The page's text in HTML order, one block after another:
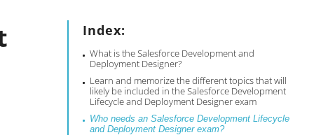
Index:
What is the Salesforce Development and
Deployment Designer?
Learn and memorize the different topics that will
likely be included in the Salesforce Development
Lifecycle and Deployment Designer exam
Who needs an Salesforce Development Lifecycle
and Deployment Designer exam?